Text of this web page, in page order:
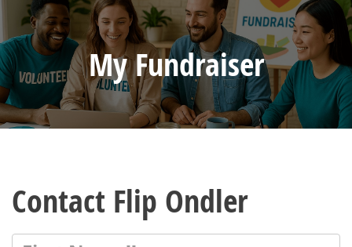
My Fundraiser
Contact Flip Ondler